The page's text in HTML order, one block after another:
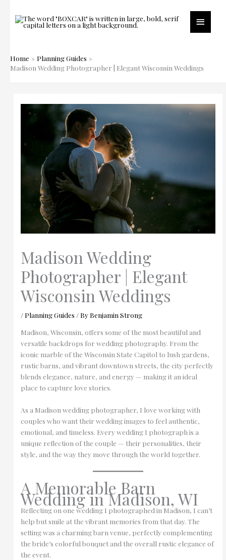
to
content
Main
Home
Planning Guides
Madison Wedding Photographer | Elegant Wisconsin Weddings
Madison Wedding
Photographer | Elegant
Wisconsin Weddings
/Planning Guides / ByBenjamin Strong
Madison, Wisconsin, offers some of the most beautiful and
versatile backdrops for wedding photography. From the
iconic marble of the Wisconsin State Capitol to lush gardens,
rustic barns, and vibrant downtown streets, the city perfectly
blends elegance, nature, and energy — making it an ideal
place to capture love stories.
As a Madison wedding photographer, I love working with
couples who want their wedding images to feel authentic,
emotional, and timeless. Every wedding I photograph is a
unique reflection of the couple — their personalities, their
style, and the way they move through the world together.
A Memorable Barn
Wedding in Madison, WI
Reflecting on one wedding I photographed in Madison, I can’t
help but smile at the vibrant memories from that day. The
setting was a charming barn venue, perfectly complementing
the bride’s colorful bouquet and the overall rustic elegance of
the event.